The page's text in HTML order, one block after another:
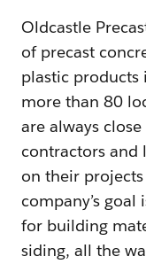
Oldcastle
of precast
plastic products
more than 80
are always
contractors
on their
company’s
for building
siding, all the